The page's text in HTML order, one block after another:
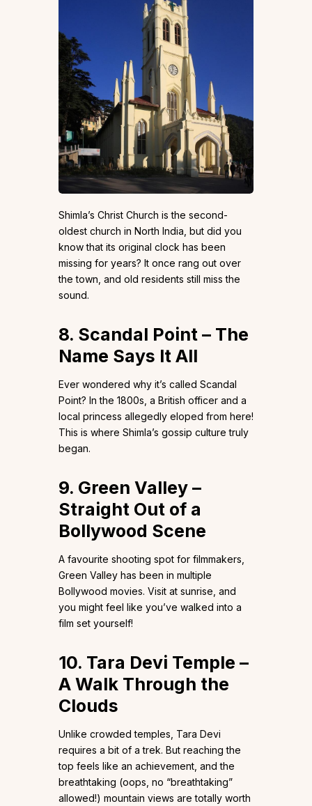
Shimla’s Christ Church is the second-
oldest church in North India, but did you
know that its original clock has been
missing for years? It once rang out over
the town, and old residents still miss the
sound.
8. Scandal Point – The
Name Says It All
Ever wondered why it’s called Scandal
Point? In the 1800s, a British officer and a
local princess allegedly eloped from here!
This is where Shimla’s gossip culture truly
began.
9. Green Valley –
Straight Out of a
Bollywood Scene
A favourite shooting spot for filmmakers,
Green Valley has been in multiple
Bollywood movies. Visit at sunrise, and
you might feel like you’ve walked into a
film set yourself!
10. Tara Devi Temple –
A Walk Through the
Clouds
Unlike crowded temples, Tara Devi
requires a bit of a trek. But reaching the
top feels like an achievement, and the
breathtaking (oops, no “breathtaking”
allowed!) mountain views are totally worth